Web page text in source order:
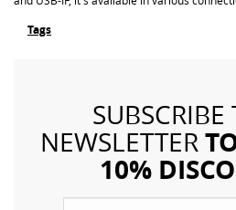
Tags
SUBSCRIBE
NEWSLETTER
10%